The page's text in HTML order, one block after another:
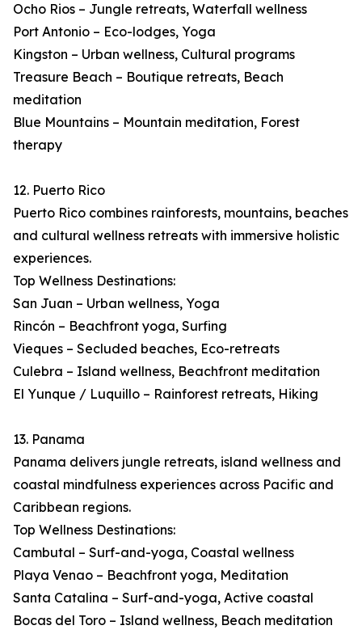
Ocho Rios – Jungle retreats, Waterfall wellness
Port Antonio – Eco-lodges, Yoga
Kingston – Urban wellness, Cultural programs
Treasure Beach – Boutique retreats, Beach
meditation
Blue Mountains – Mountain meditation, Forest
therapy
12. Puerto Rico
Puerto Rico combines rainforests, mountains, beaches
and cultural wellness retreats with immersive holistic
experiences.
Top Wellness Destinations:
San Juan – Urban wellness, Yoga
Rincón – Beachfront yoga, Surfing
Vieques – Secluded beaches, Eco-retreats
Culebra – Island wellness, Beachfront meditation
El Yunque / Luquillo – Rainforest retreats, Hiking
13. Panama
Panama delivers jungle retreats, island wellness and
coastal mindfulness experiences across Pacific and
Caribbean regions.
Top Wellness Destinations:
Cambutal – Surf-and-yoga, Coastal wellness
Playa Venao – Beachfront yoga, Meditation
Santa Catalina – Surf-and-yoga, Active coastal
Bocas del Toro – Island wellness, Beach meditation